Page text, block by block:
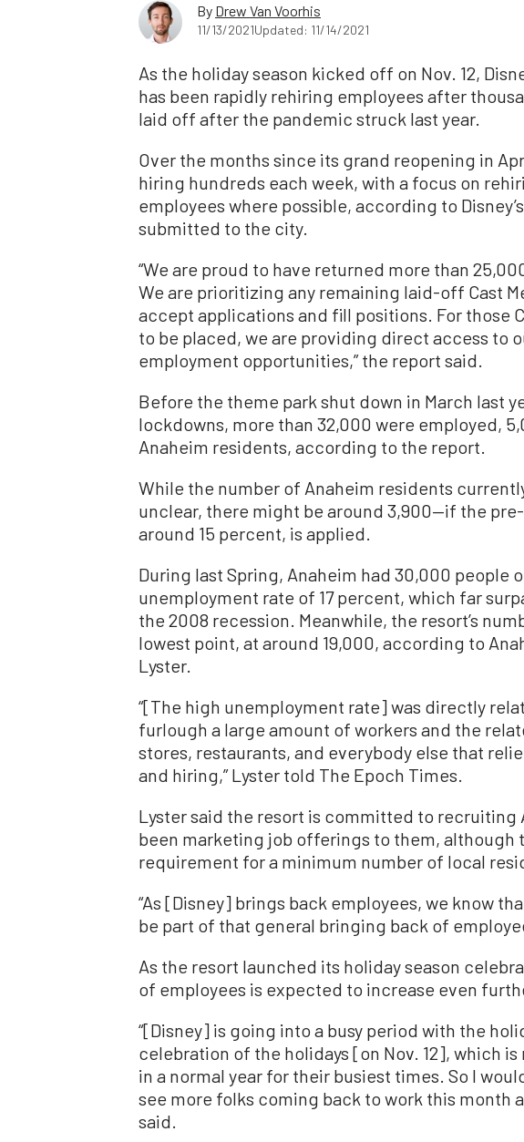
By Drew Van Voorhis
11/13/2021Updated: 11/14/2021
As the holiday season kicked off on Nov. 12,
has been rapidly rehiring employees after
laid off after the pandemic struck last year.
Over the months since its grand reopening in
hiring hundreds each week, with a focus on
employees where possible, according to
submitted to the city.
“We are proud to have returned more than
We are prioritizing any remaining laid-off Cast
accept applications and fill positions. For those
to be placed, we are providing direct access to
employment opportunities,” the report said.
Before the theme park shut down in March last
lockdowns, more than 32,000 were employed,
Anaheim residents, according to the report.
While the number of Anaheim residents
unclear, there might be around 3,900—if the
around 15 percent, is applied.
During last Spring, Anaheim had 30,000 people
unemployment rate of 17 percent, which far
the 2008 recession. Meanwhile, the resort’s
lowest point, at around 19,000, according to
Lyster.
“[The high unemployment rate] was directly
furlough a large amount of workers and the
stores, restaurants, and everybody else that
and hiring,” Lyster told The Epoch Times.
Lyster said the resort is committed to recruiting
been marketing job offerings to them, although
requirement for a minimum number of local
“As [Disney] brings back employees, we know
be part of that general bringing back of
As the resort launched its holiday season
of employees is expected to increase even
“[Disney] is going into a busy period with the
celebration of the holidays [on Nov. 12], which
in a normal year for their busiest times. So I
see more folks coming back to work this month
said.